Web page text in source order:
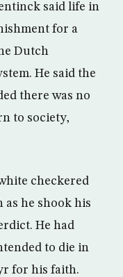
said life in
for a
Dutch
He said the
there was no
to society,
checkered
as he shook his
He had
to die in
for his faith.